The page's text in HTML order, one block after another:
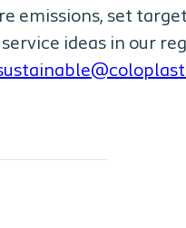
emissions, set
ideas in our